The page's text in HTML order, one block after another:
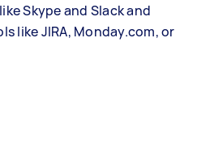
Skype and Slack and
like JIRA, Monday.com, or